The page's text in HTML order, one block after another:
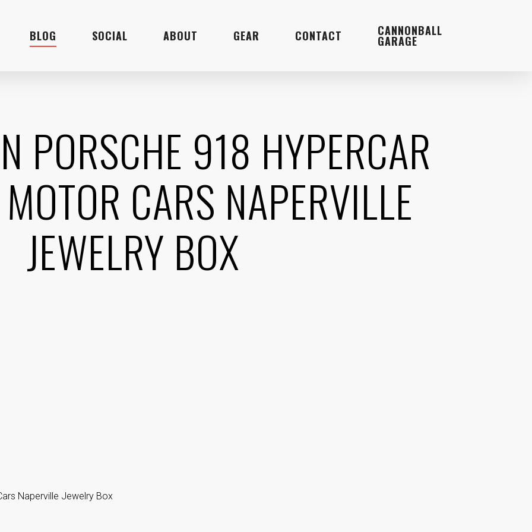
BLOG SOCIAL ABOUT GEAR CONTACT CANNONBALL
GARAGE
PORSCHE 918 HYPERCAR
CARS NAPERVILLE
JEWELRY BOX
Naperville Jewelry Box